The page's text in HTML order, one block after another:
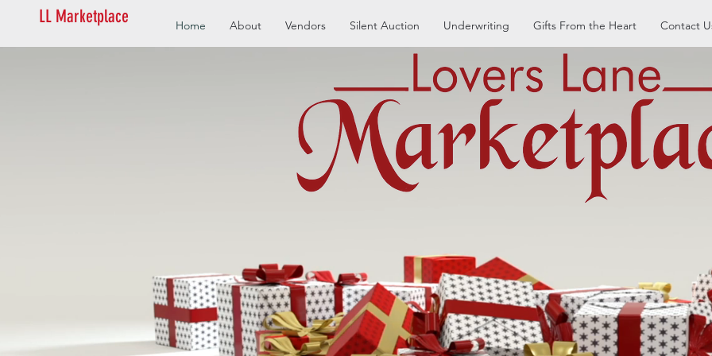
LL Marketplace Home About Vendors Silent Auction Underwriting Gifts From the Heart Contact